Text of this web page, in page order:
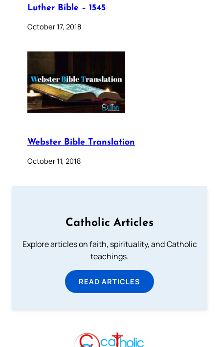
Luther Bible – 1545
October 17, 2018
Webster Bible Translation
October 11, 2018
Catholic Articles
Explore articles on faith, spirituality, and Catholic
teachings.
READ ARTICLES